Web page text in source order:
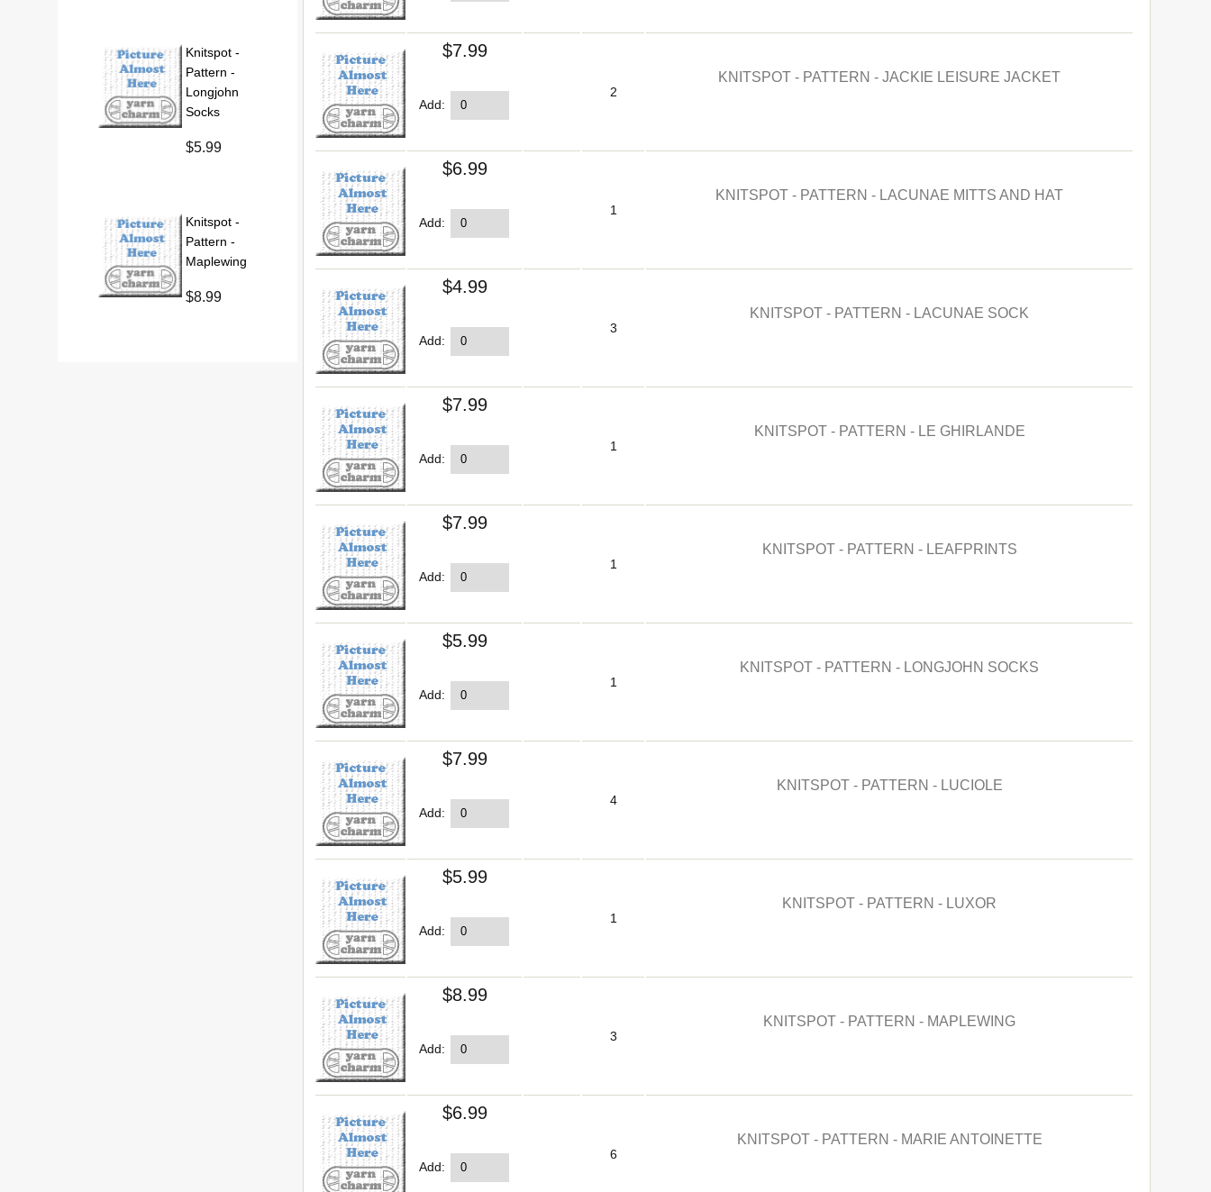
Knitspot -
Pattern -
Longjohn
Socks
$5.99
Knitspot -
Pattern -
Maplewing
$8.99
$7.99
Add:
2
KNITSPOT - PATTERN - JACKIE LEISURE JACKET
$6.99
Add:
1
KNITSPOT - PATTERN - LACUNAE MITTS AND HAT
$4.99
Add:
3
KNITSPOT - PATTERN - LACUNAE SOCK
$7.99
Add:
1
KNITSPOT - PATTERN - LE GHIRLANDE
$7.99
Add:
1
KNITSPOT - PATTERN - LEAFPRINTS
$5.99
Add:
1
KNITSPOT - PATTERN - LONGJOHN SOCKS
$7.99
Add:
4
KNITSPOT - PATTERN - LUCIOLE
$5.99
Add:
1
KNITSPOT - PATTERN - LUXOR
$8.99
Add:
3
KNITSPOT - PATTERN - MAPLEWING
$6.99
Add:
6
KNITSPOT - PATTERN - MARIE ANTOINETTE